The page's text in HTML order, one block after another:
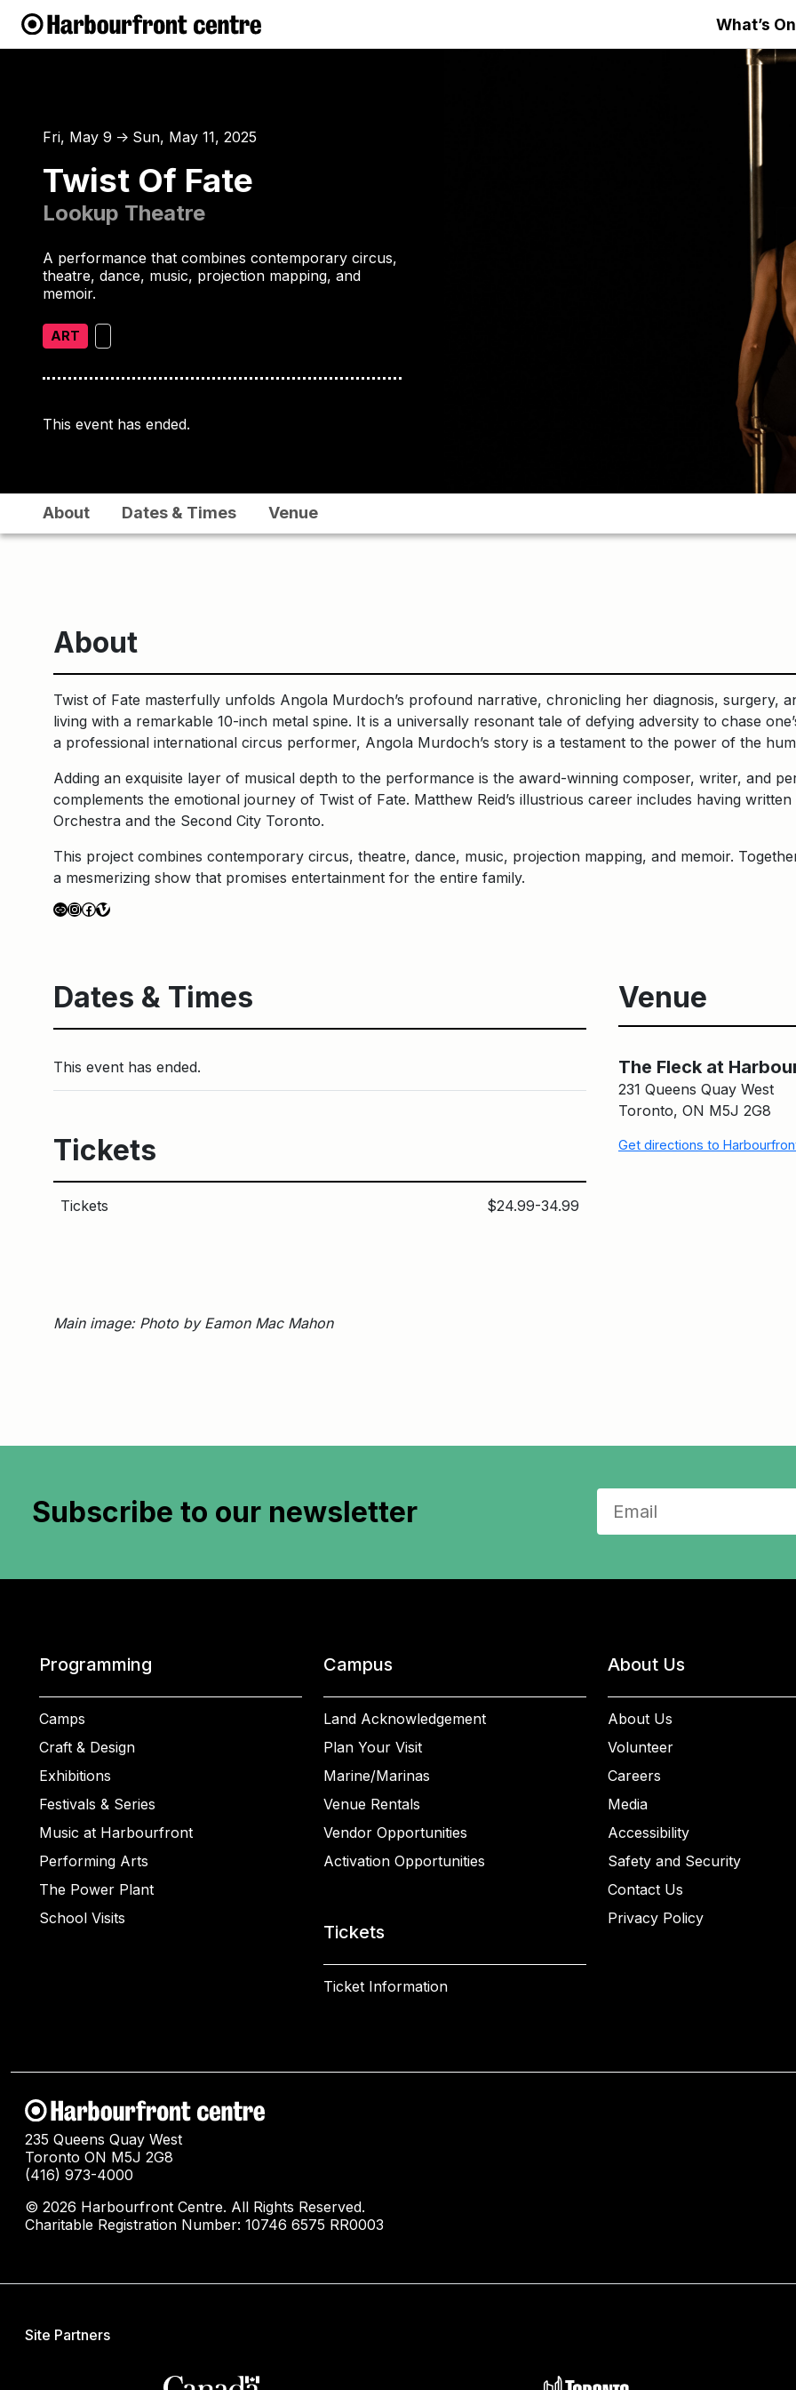
What’s On
Fri, May 9 ↑ Sun, May 11, 2025
Twist Of Fate
Lookup Theatre
A performance that combines contemporary circus,
theatre, dance, music, projection mapping, and
memoir.
ART
This event has ended.
About Dates & Times Venue
About
Twist of Fate masterfully unfolds Angola Murdoch’s profound narrative, chronicling her diagnosis, surgery,
living with a remarkable 10-inch metal spine. It is a universally resonant tale of defying adversity to chase
a professional international circus performer, Angola Murdoch’s story is a testament to the power of the
Adding an exquisite layer of musical depth to the performance is the award-winning composer, writer, and
complements the emotional journey of Twist of Fate. Matthew Reid’s illustrious career includes having
Orchestra and the Second City Toronto.
This project combines contemporary circus, theatre, dance, music, projection mapping, and memoir.
a mesmerizing show that promises entertainment for the entire family.
LinkInstagram
Facebook
Vimeo
Dates & Times
This event has ended.
Tickets
Tickets $24.99-34.99
Venue
The Fleck at
231 Queens Quay West
Toronto, ON M5J 2G8
Get directions to
Main image: Photo by Eamon Mac Mahon
Subscribe to our newsletter
Programming
Camps
Craft & Design
Exhibitions
Festivals & Series
Music at Harbourfront
Performing Arts
The Power Plant
School Visits
Campus
Land Acknowledgement
Plan Your Visit
Marine/Marinas
Venue Rentals
Vendor Opportunities
Activation Opportunities
Tickets
Ticket Information
About Us
About Us
Volunteer
Careers
Media
Accessibility
Safety and Security
Contact Us
Privacy Policy
235 Queens Quay West
Toronto ON M5J 2G8
(416) 973-4000
© 2026 Harbourfront Centre. All Rights Reserved.
Charitable Registration Number: 10746 6575 RR0003
Site Partners